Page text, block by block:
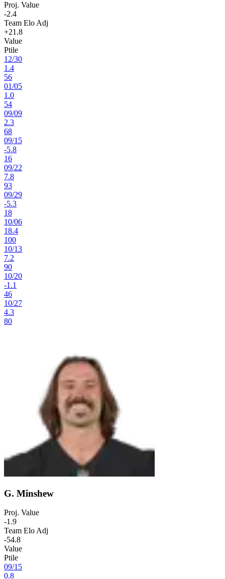
Proj. Value
-2.4
Team Elo Adj
+21.8
Value
Ptile
12/30
1.4
56
01/05
1.0
54
09/09
2.3
68
09/15
-5.8
16
09/22
7.8
93
09/29
-5.3
18
10/06
18.4
100
10/13
7.2
90
10/20
-1.1
46
10/27
4.3
80
G. Minshew
Proj. Value
-1.9
Team Elo Adj
-54.8
Value
Ptile
09/15
0.8